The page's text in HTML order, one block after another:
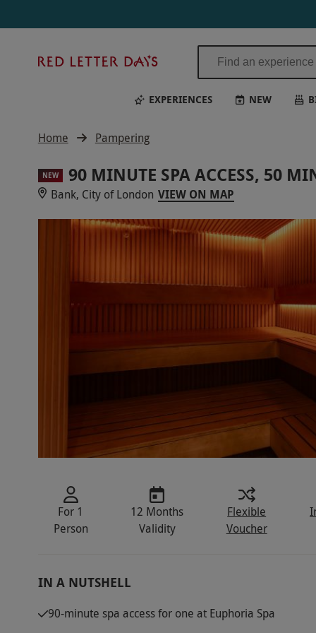
Days
EXPERIENCES NEW
Home Pampering
NEW 90 MINUTE SPA ACCESS, 50
Bank, City of London VIEW ON MAP
For 1
Person
12 Months
Validity
Flexible
Voucher
IN A NUTSHELL
90-minute spa access for one at Euphoria Spa